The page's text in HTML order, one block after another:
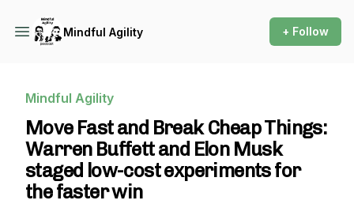
Mindful Agility + Follow
Mindful Agility
Move Fast and Break Cheap Things:
Warren Buffett and Elon Musk
staged low-cost experiments for
the faster win